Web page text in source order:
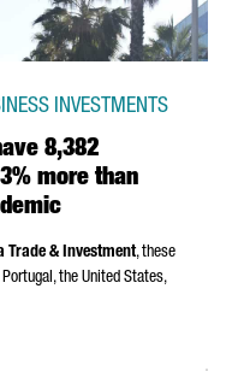
8,382
more than
INVESTMENTS
Trade & Investment, these
the United States,